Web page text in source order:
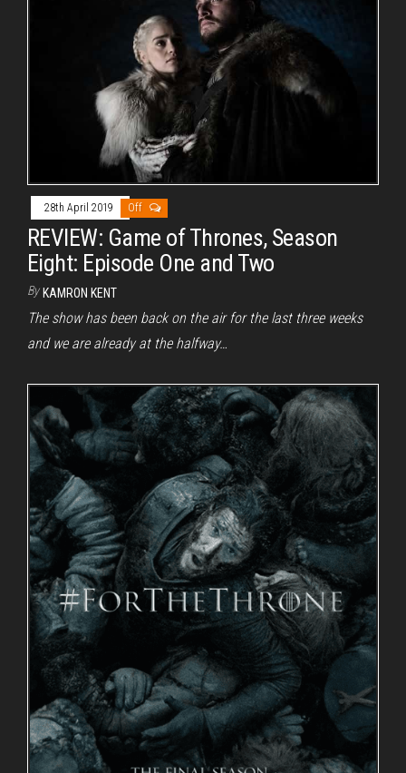
28th April 2019 Off
REVIEW: Game of Thrones, Season
Eight: Episode One and Two
By KAMRON KENT
The show has been back on the air for the last three weeks
and we are already at the halfway…